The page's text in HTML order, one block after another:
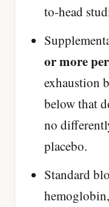
to-head
or more
exhaustion
below that
no
placebo.
Standard